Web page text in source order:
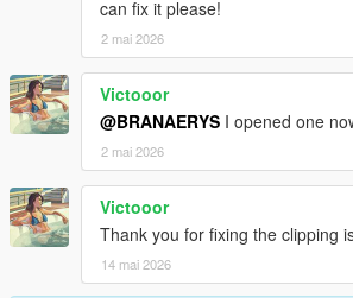
can fix it please!
2 mai 2026
Victooor
@BRANAERYS I opened one
2 mai 2026
Victooor
Thank you for fixing the clipping
14 mai 2026